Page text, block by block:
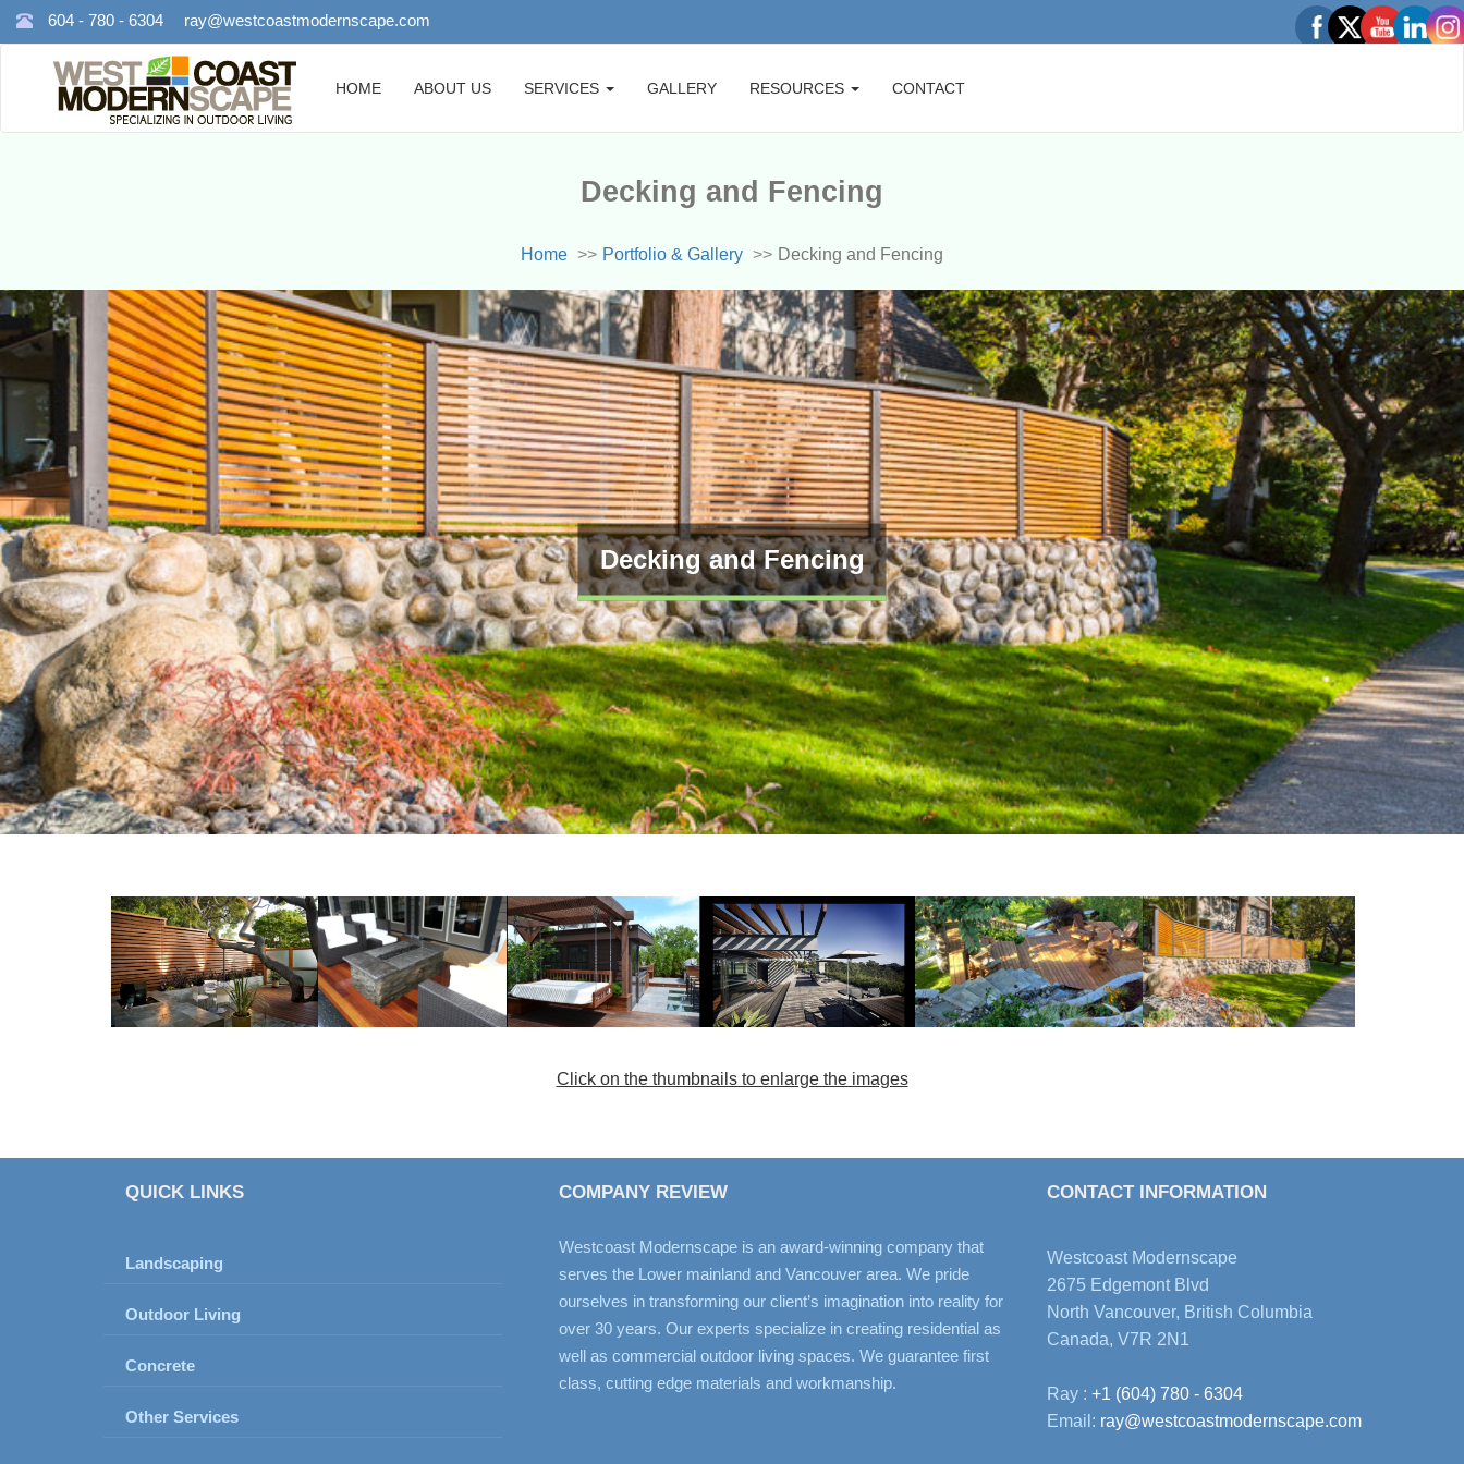
604 - 780 - 6304 ray@westcoastmodernscape.com
HOME ABOUT US SERVICES GALLERY RESOURCES CONTACT
Decking and Fencing
Home Portfolio & Gallery Decking and Fencing
Decking and Fencing
Click on the thumbnails to enlarge the images
QUICK LINKS
Landscaping
Outdoor Living
Concrete
Other Services
COMPANY REVIEW
Westcoast Modernscape is an award-winning company that
serves the Lower mainland and Vancouver area. We pride
ourselves in transforming our client’s imagination into reality for
over 30 years. Our experts specialize in creating residential as
well as commercial outdoor living spaces. We guarantee first
class, cutting edge materials and workmanship.
CONTACT INFORMATION
Westcoast Modernscape
2675 Edgemont Blvd
North Vancouver, British Columbia
Canada, V7R 2N1
Ray : +1 (604) 780 - 6304
Email: ray@westcoastmodernscape.com